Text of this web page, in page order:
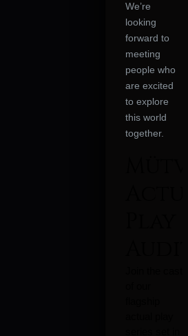
We’re
looking
forward to
meeting
people who
are excited
to explore
this world
together.